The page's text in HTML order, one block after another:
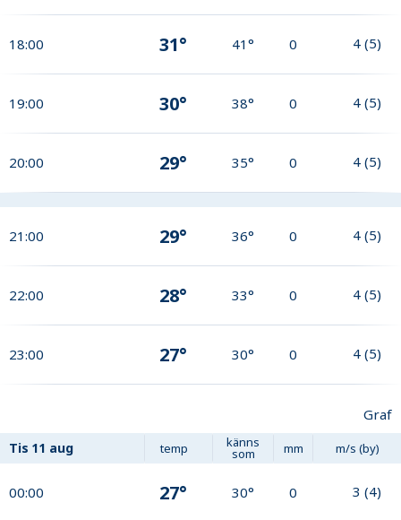
18:00 31° 41° 0 4 (5)
19:00 30° 38° 0 4 (5)
20:00 29° 35° 0 4 (5)
21:00 29° 36° 0 4 (5)
22:00 28° 33° 0 4 (5)
23:00 27° 30° 0 4 (5)
Graf
Tis 11 aug temp känns
som mm m/s (by)
00:00 27° 30° 0 3 (4)